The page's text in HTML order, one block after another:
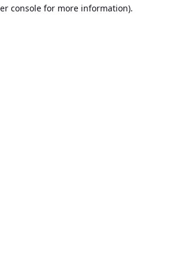
console for more information).